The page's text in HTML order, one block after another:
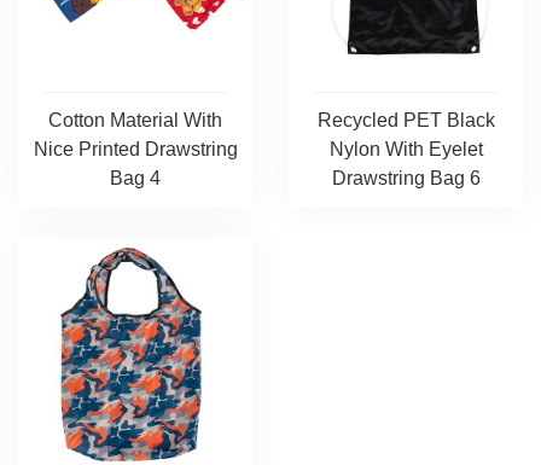
Cotton Material With
Nice Printed Drawstring
Bag 4
Recycled PET Black
Nylon With Eyelet
Drawstring Bag 6